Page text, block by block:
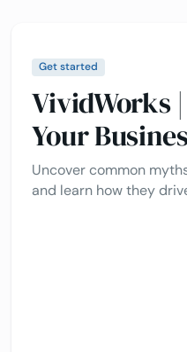
Get started
VividWorks
Your
Uncover common
and learn how they